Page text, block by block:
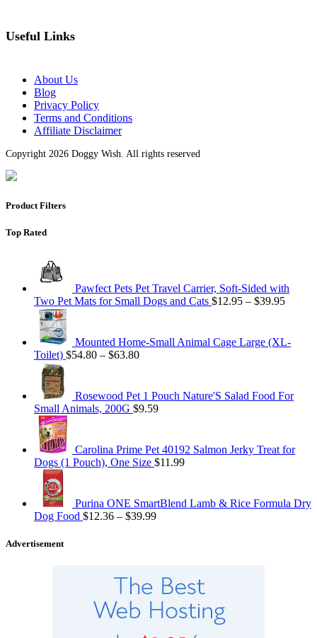
Useful Links
About Us
Blog
Privacy Policy
Terms and Conditions
Affiliate Disclaimer
Copyright 2026 Doggy Wish. All rights reserved
Product Filters
Top Rated
Pawfect Pets Pet Travel Carrier, Soft-Sided with
Two Pet Mats for Small Dogs and Cats $12.95 – $39.95
Mounted Home-Small Animal Cage Large (XL-
Toilet) $54.80 – $63.80
Rosewood Pet 1 Pouch Nature'S Salad Food For
Small Animals, 200G $9.59
Carolina Prime Pet 40192 Salmon Jerky Treat for
Dogs (1 Pouch), One Size $11.99
Purina ONE SmartBlend Lamb & Rice Formula Dry
Dog Food $12.36 – $39.99
Advertisement